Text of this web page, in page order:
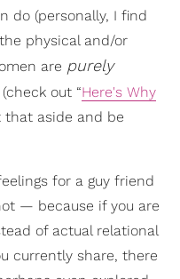
do (personally, I find
physical and/or
are purely
out “Here's Why
that aside and be
for a guy friend
— because if you are
of actual relational
currently share, there